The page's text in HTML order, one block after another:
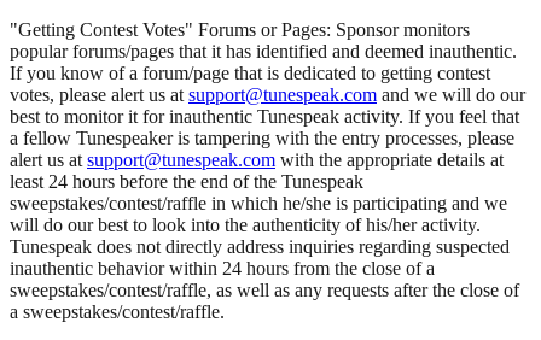
"Getting Contest Votes" Forums or Pages: Sponsor monitors
popular forums/pages that it has identified and deemed inauthentic.
If you know of a forum/page that is dedicated to getting contest
votes, please alert us at support@tunespeak.com and we will do our
best to monitor it for inauthentic Tunespeak activity. If you feel that
a fellow Tunespeaker is tampering with the entry processes, please
alert us at support@tunespeak.com with the appropriate details at
least 24 hours before the end of the Tunespeak
sweepstakes/contest/raffle in which he/she is participating and we
will do our best to look into the authenticity of his/her activity.
Tunespeak does not directly address inquiries regarding suspected
inauthentic behavior within 24 hours from the close of a
sweepstakes/contest/raffle, as well as any requests after the close of
a sweepstakes/contest/raffle.